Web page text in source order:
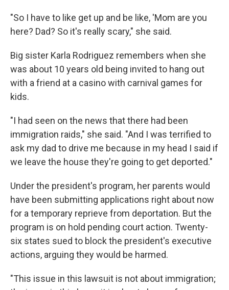
"So I have to like get up and be like, 'Mom are you
here? Dad? So it's really scary," she said.
Big sister Karla Rodriguez remembers when she
was about 10 years old being invited to hang out
with a friend at a casino with carnival games for
kids.
"I had seen on the news that there had been
immigration raids," she said. "And I was terrified to
ask my dad to drive me because in my head I said if
we leave the house they're going to get deported."
Under the president's program, her parents would
have been submitting applications right about now
for a temporary reprieve from deportation. But the
program is on hold pending court action. Twenty-
six states sued to block the president's executive
actions, arguing they would be harmed.
"This issue in this lawsuit is not about immigration;